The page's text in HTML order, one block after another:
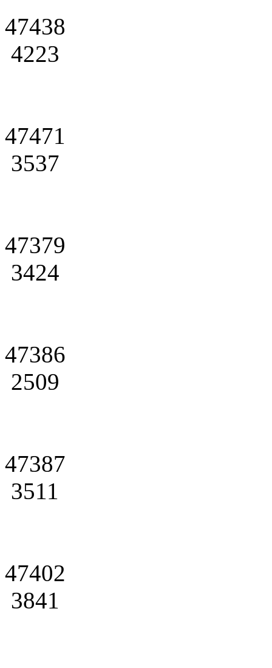
47438
4223
47471
3537
47379
3424
47386
2509
47387
3511
47402
3841